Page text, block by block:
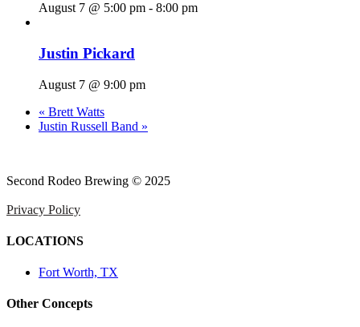
August 7 @ 5:00 pm - 8:00 pm
Justin Pickard
August 7 @ 9:00 pm
« Brett Watts
Justin Russell Band »
Second Rodeo Brewing © 2025
Privacy Policy
LOCATIONS
Fort Worth, TX
Other Concepts